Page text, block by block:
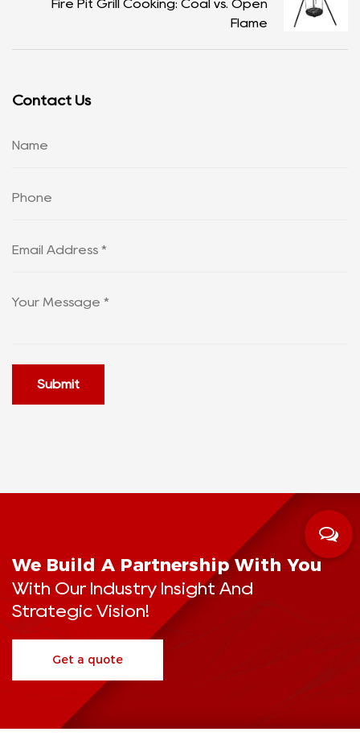
Fire Pit Grill Cooking: Coal vs. Open
Flame
Contact Us
Submit
We Build A Partnership With You
With Our Industry Insight And
Strategic Vision!
Get a quote